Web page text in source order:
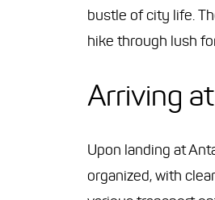
bustle of city life.
hike through lush
Arriving
Upon landing at
organized, with